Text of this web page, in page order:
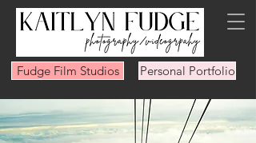
Fudge Film Studios Personal Portfolio